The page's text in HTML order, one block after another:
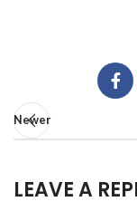
Newer
LEAVE A